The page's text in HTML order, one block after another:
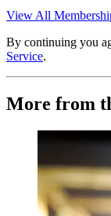
View All
By continuing you
Service.
More from